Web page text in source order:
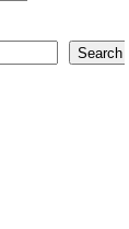
Search